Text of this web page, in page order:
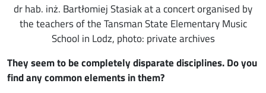
dr hab. inż. Bartłomiej Stasiak at a concert organised by
the teachers of the Tansman State Elementary Music
School in Lodz, photo: private archives
They seem to be completely disparate disciplines. Do you
find any common elements in them?